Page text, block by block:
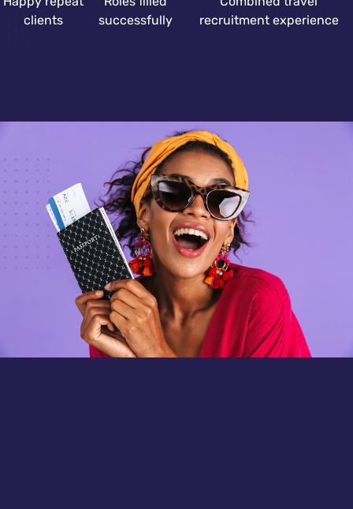
clients
successfully
recruitment experience